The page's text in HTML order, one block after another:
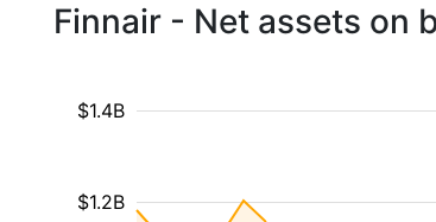
Finnair - Net assets on
$1.2B
$1.4B